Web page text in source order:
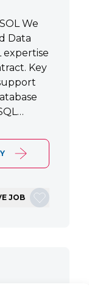
We
Data
expertise
Key
JOB